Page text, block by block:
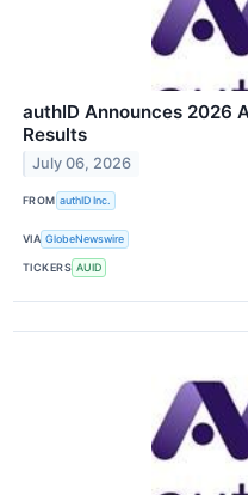
authID Announces 2026
Results
July 06, 2026
FROM authID Inc.
VIA GlobeNewswire
TICKERS AUID